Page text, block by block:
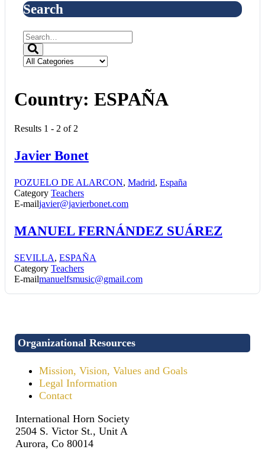
Search
Country: ESPAÑA
Results 1 - 2 of 2
Javier Bonet
POZUELO DE ALARCON, Madrid, España
Category Teachers
E-mailjavier@javierbonet.com
MANUEL FERNÁNDEZ SUÁREZ
SEVILLA, ESPAÑA
Category Teachers
E-mailmanuelfsmusic@gmail.com
Organizational Resources
Mission, Vision, Values and Goals
Legal Information
Contact
International Horn Society
2504 S. Victor St., Unit A
Aurora, Co 80014